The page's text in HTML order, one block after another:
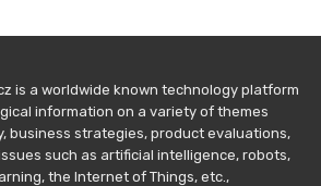
is a worldwide known technology platform
information on a variety of themes
business strategies, product evaluations,
such as artificial intelligence, robots,
the Internet of Things, etc.,